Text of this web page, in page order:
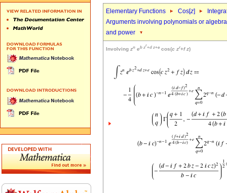
Elementary Functions Cos[z]
Arguments involving polynomials or
and power
Involving zn eb zr+d z+e cos(c zr+f z)